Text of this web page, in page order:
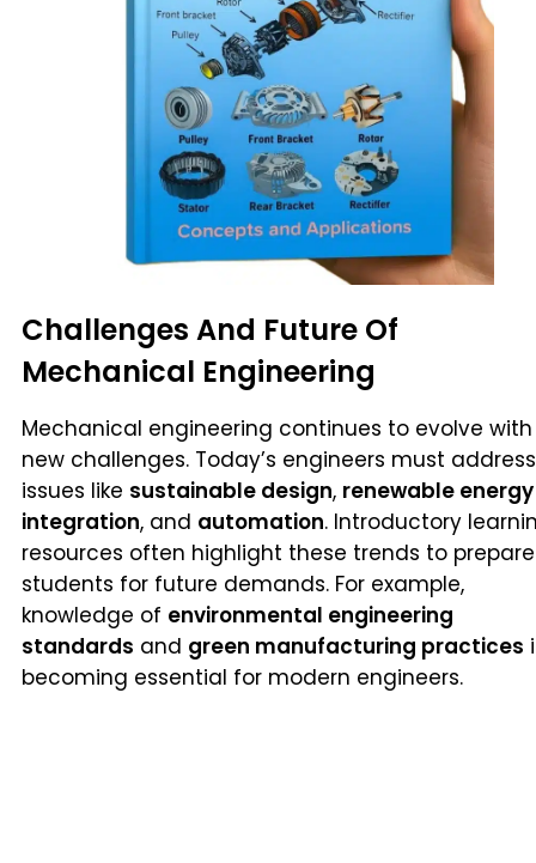
Challenges And Future Of
Mechanical Engineering
Mechanical engineering continues to evolve with
new challenges. Today’s engineers must address
issues like sustainable design, renewable energy
integration, and automation. Introductory
resources often highlight these trends to prepare
students for future demands. For example,
knowledge of environmental engineering
standards and green manufacturing practices
becoming essential for modern engineers.